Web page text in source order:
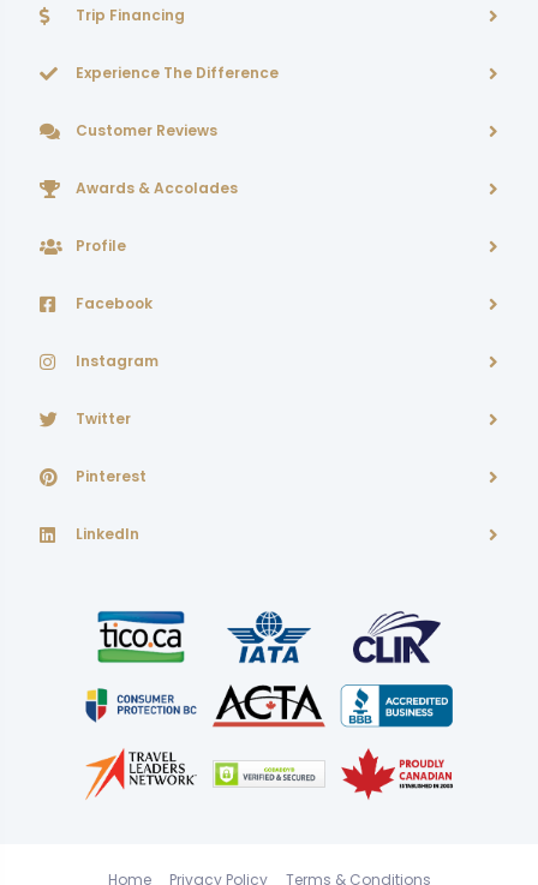
Trip Financing
Experience The Difference
Customer Reviews
Awards & Accolades
Profile
Facebook
Instagram
Twitter
Pinterest
LinkedIn
Home Privacy Policy Terms & Conditions